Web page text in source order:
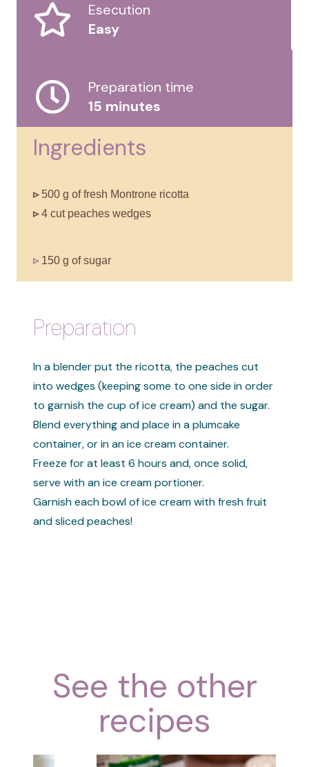
Esecution
Easy
Preparation time
15 minutes
Ingredients
▹ 500 g of fresh Montrone ricotta
▹4 cut peaches wedges
▹ 150 g of sugar
Preparation
In a blender put the ricotta, the peaches cut
into wedges (keeping some to one side in order
to garnish the cup of ice cream) and the sugar.
Blend everything and place in a plumcake
container, or in an ice cream container.
Freeze for at least 6 hours and, once solid,
serve with an ice cream portioner.
Garnish each bowl of ice cream with fresh fruit
and sliced ​​peaches!
See the other
recipes